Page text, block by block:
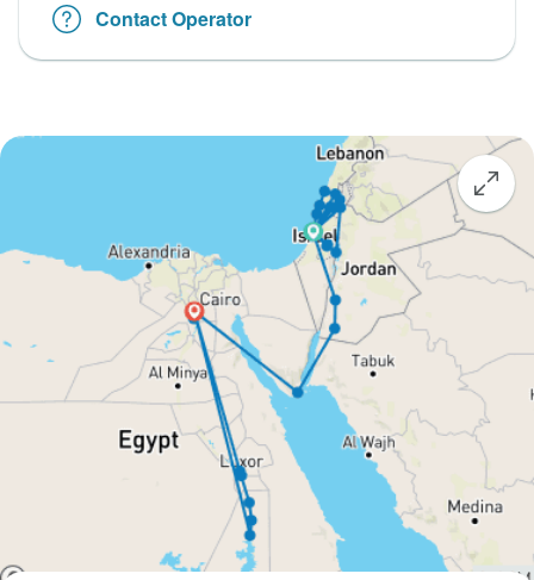
Contact Operator